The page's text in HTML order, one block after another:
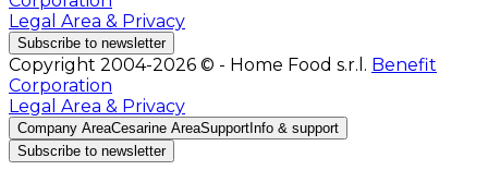
Legal Area & Privacy
Subscribe to newsletter
Copyright 2004-2026 © - Home Food s.r.l. Benefit
Corporation
Legal Area & Privacy
Company AreaCesarine AreaSupport Info & support
Subscribe to newsletter